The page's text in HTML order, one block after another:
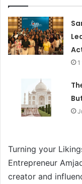
Turning your
Entrepreneur
creator and